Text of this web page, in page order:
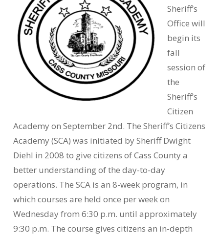
Sheriff’s
Office will
begin its
fall
session of
the
Sheriff’s
Citizen
Academy on September 2nd. The Sheriff’s Citizens
Academy (SCA) was initiated by Sheriff Dwight
Diehl in 2008 to give citizens of Cass County a
better understanding of the day-to-day
operations. The SCA is an 8-week program, in
which courses are held once per week on
Wednesday from 6:30 p.m. until approximately
9:30 p.m. The course gives citizens an in-depth